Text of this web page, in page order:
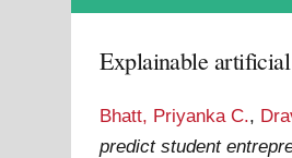
Explainable
Bhatt, Priyanka C.,
predict student